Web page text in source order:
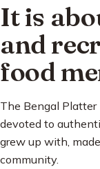
It is
and
food
The Bengal
devoted to
grew up with,
community.